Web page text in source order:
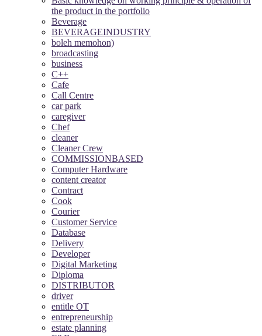
the product in the portfolio
Beverage
BEVERAGEINDUSTRY
boleh memohon)
broadcasting
business
C++
Cafe
Call Centre
car park
caregiver
Chef
cleaner
Cleaner Crew
COMMISSIONBASED
Computer Hardware
content creator
Contract
Cook
Courier
Customer Service
Database
Delivery
Developer
Digital Marketing
Diploma
DISTRIBUTOR
driver
entitle OT
entrepreneurship
estate planning